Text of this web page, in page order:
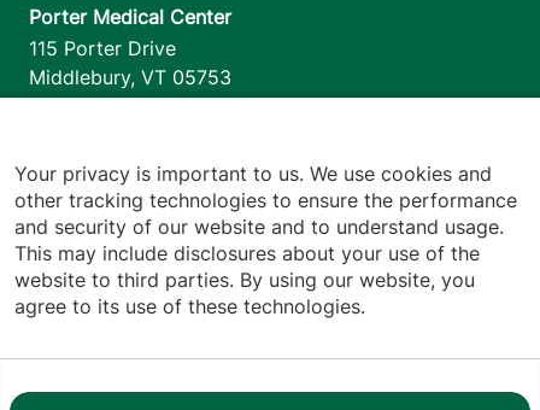
Porter Medical Center
115 Porter Drive
Middlebury, VT 05753
1110 Prim Road
Colchester,VT 05446
802-658-1900
Privacy Policy
Your privacy is important to us. We use cookies and
other tracking technologies to ensure the performance
and security of our website and to understand usage.
This may include disclosures about your use of the
website to third parties. By using our website, you
agree to its use of these technologies.